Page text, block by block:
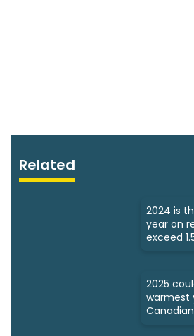
Related
2024 is
year on
exceed
2025
warmest